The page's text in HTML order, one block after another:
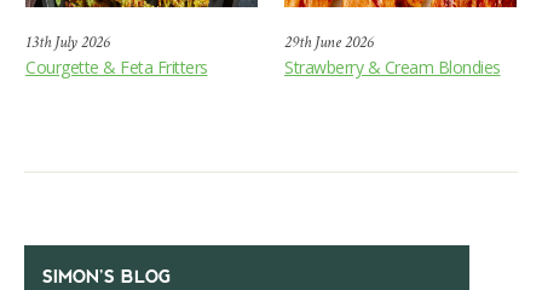
13th July 2026
Courgette & Feta Fritters
29th June 2026
Strawberry & Cream Blondies
SIMON’S BLOG